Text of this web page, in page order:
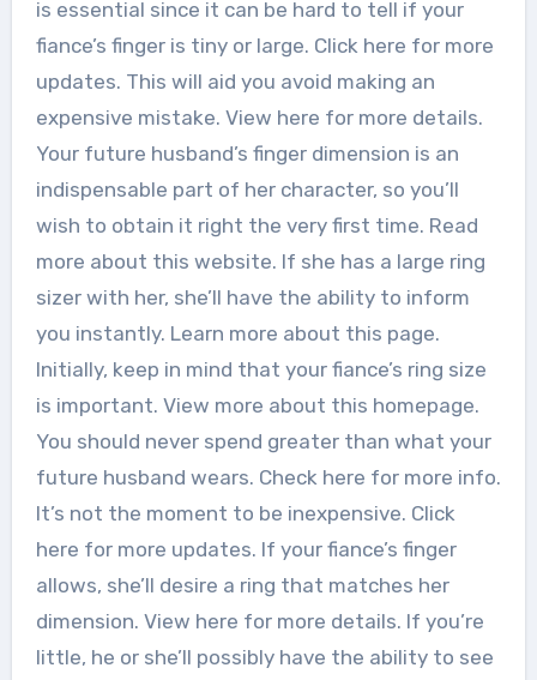
is essential since it can be hard to tell if your
fiance’s finger is tiny or large. Click here for more
updates. This will aid you avoid making an
expensive mistake. View here for more details.
Your future husband’s finger dimension is an
indispensable part of her character, so you’ll
wish to obtain it right the very first time. Read
more about this website. If she has a large ring
sizer with her, she’ll have the ability to inform
you instantly. Learn more about this page.
Initially, keep in mind that your fiance’s ring size
is important. View more about this homepage.
You should never spend greater than what your
future husband wears. Check here for more info.
It’s not the moment to be inexpensive. Click
here for more updates. If your fiance’s finger
allows, she’ll desire a ring that matches her
dimension. View here for more details. If you’re
little, he or she’ll possibly have the ability to see